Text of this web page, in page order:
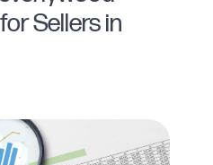
Sellers in